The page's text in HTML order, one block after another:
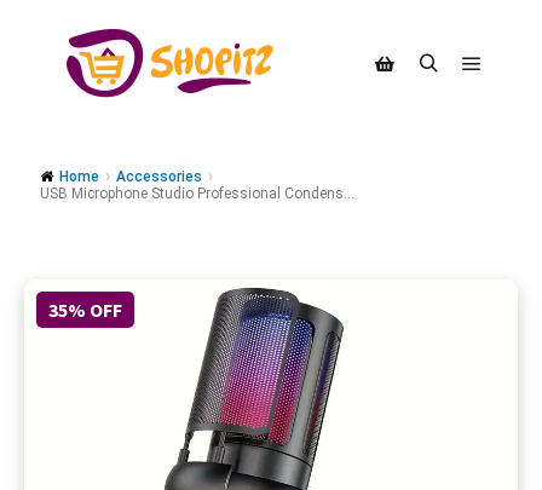
Home
Accessories
USB Microphone Studio Professional Condens...
35% OFF